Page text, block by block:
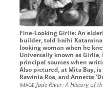
Fine-Looking Girlie: An
builder, told Iraihi Kataraina
looking woman when he
Universally known as Girlie,
principal sources when
Also pictured, at Mita Bay,
Rawinia Roa, and Annette
image Jade River : A History of